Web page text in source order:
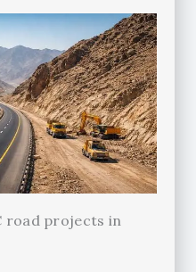
road projects in